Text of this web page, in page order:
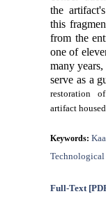
the
this
from the
one of
many
serve as a
restoration
artifact
Keywords:
Technological
Full-Text